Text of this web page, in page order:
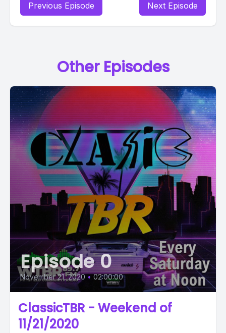
Previous Episode Next Episode
Other Episodes
Episode 0
November 21, 2020 • 02:00:00
ClassicTBR - Weekend of
11/21/2020